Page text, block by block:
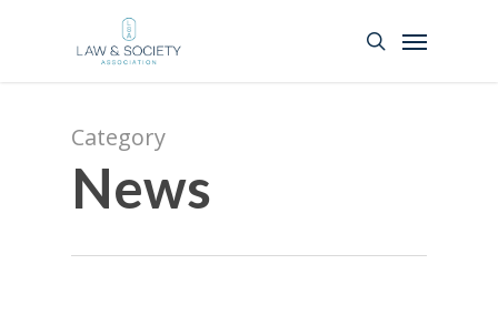
Category
News